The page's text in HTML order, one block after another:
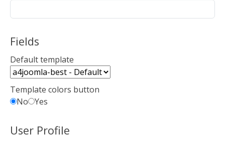
Fields
Default template
Template colors button
No
Yes
User Profile